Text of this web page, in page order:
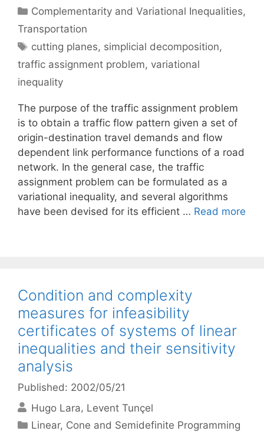
Categories
Complementarity and Variational Inequalities,
Transportation
Tags
cutting planes, simplicial decomposition,
traffic assignment problem, variational
inequality
The purpose of the traffic assignment problem
is to obtain a traffic flow pattern given a set of
origin-destination travel demands and flow
dependent link performance functions of a road
network. In the general case, the traffic
assignment problem can be formulated as a
variational inequality, and several algorithms
have been devised for its efficient … Read more
Condition and complexity
measures for infeasibility
certificates of systems of linear
inequalities and their sensitivity
analysis
Published: 2002/05/21
Hugo Lara Levent Tunçel
Categories
Linear, Cone and Semidefinite Programming